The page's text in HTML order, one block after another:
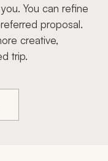
You can refine
proposal.
creative,
trip.